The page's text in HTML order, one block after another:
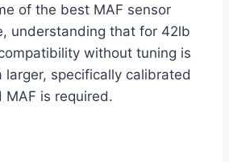
of the best MAF sensor
understanding that for 42lb
without tuning is
larger, specifically calibrated
is required.